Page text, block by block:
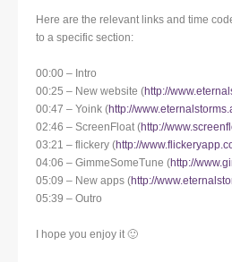
Here are the relevant links and time
to a specific section:
00:00 – Intro
00:25 – New website (http://
00:47 – Yoink (http://
02:46 – ScreenFloat (http://
03:21 – flickery (http://
04:06 – GimmeSomeTune (http://
05:09 – New apps (http://
05:39 – Outro
I hope you enjoy it 🙂